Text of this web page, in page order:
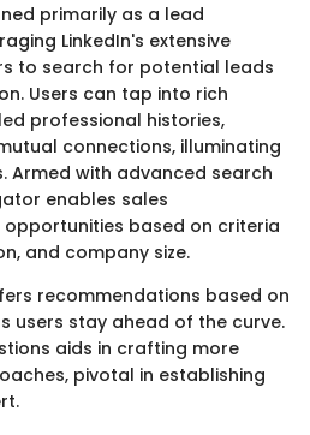
primarily as a lead
LinkedIn's extensive
to search for potential leads
Users can tap into rich
professional histories,
connections, illuminating
Armed with advanced search
enables sales
based on criteria
and company size.
recommendations based on
users stay ahead of the curve.
aids in crafting more
pivotal in establishing